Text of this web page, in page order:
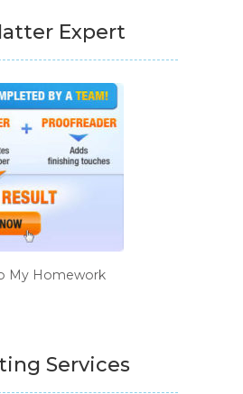
Expert
My Homework
Services